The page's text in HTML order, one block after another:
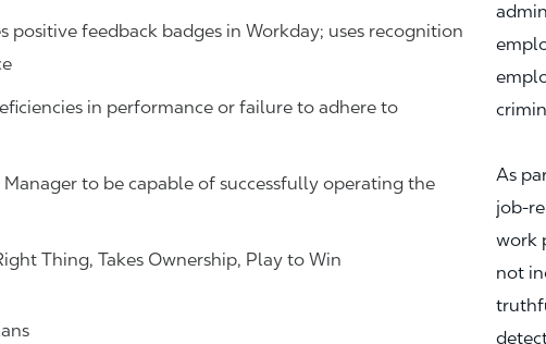
positive feedback badges in Workday; uses recognition
in performance or failure to adhere to
to be capable of successfully operating the
Thing, Takes Ownership, Play to Win
As
work
not